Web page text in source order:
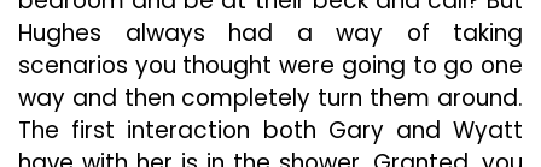
Hughes always had a way of taking
scenarios you thought were going to go one
way and then completely turn them around.
The first interaction both Gary and Wyatt